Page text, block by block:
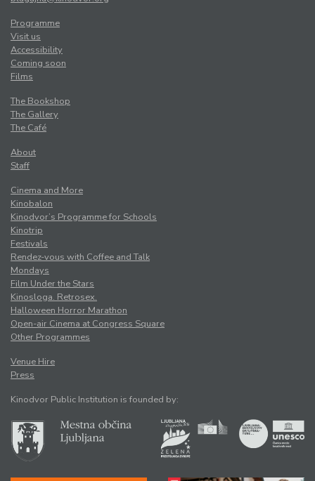
Programme
Visit us
Accessibility
Coming soon
Films
The Bookshop
The Gallery
The Café
About
Staff
Cinema and More
Kinobalon
Kinodvor’s Programme for Schools
Kinotrip
Festivals
Rendez-vous with Coffee and Talk
Mondays
Film Under the Stars
Kinosloga. Retrosex.
Halloween Horror Marathon
Open-air Cinema at Congress Square
Other Programmes
Venue Hire
Press
Kinodvor Public Institution is founded by: